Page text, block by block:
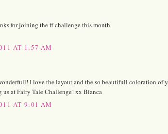
for joining the ff challenge this month
AT 1:57 AM
I love the layout and the so beautifull coloration of
at Fairy Tale Challenge! xx Bianca
AT 9:01 AM